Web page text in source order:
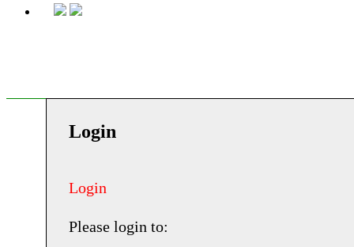
Login
Login
Please login to: